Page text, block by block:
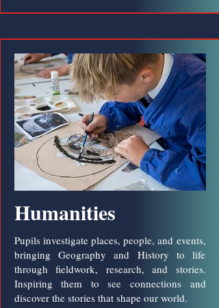
Humanities
Pupils investigate places, people, and events,
bringing Geography and History to life
through fieldwork, research, and stories.
Inspiring them to see connections and
discover the stories that shape our world.